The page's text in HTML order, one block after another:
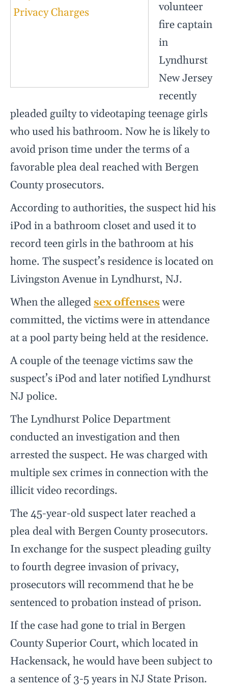
volunteer
fire captain
in
Lyndhurst
New Jersey
recently
pleaded guilty to videotaping teenage girls
who used his bathroom. Now he is likely to
avoid prison time under the terms of a
favorable plea deal reached with Bergen
County prosecutors.
According to authorities, the suspect hid his
iPod in a bathroom closet and used it to
record teen girls in the bathroom at his
home. The suspect’s residence is located on
Livingston Avenue in Lyndhurst, NJ.
When the alleged sex offenseswere
committed, the victims were in attendance
at a pool party being held at the residence.
A couple of the teenage victims saw the
suspect’s iPod and later notified Lyndhurst
NJ police.
The Lyndhurst Police Department
conducted an investigation and then
arrested the suspect. He was charged with
multiple sex crimes in connection with the
illicit video recordings.
The 45-year-old suspect later reached a
plea deal with Bergen County prosecutors.
In exchange for the suspect pleading guilty
to fourth degree invasion of privacy,
prosecutors will recommend that he be
sentenced to probation instead of prison.
If the case had gone to trial in Bergen
County Superior Court, which located in
Hackensack, he would have been subject to
a sentence of 3-5 years in NJ State Prison.